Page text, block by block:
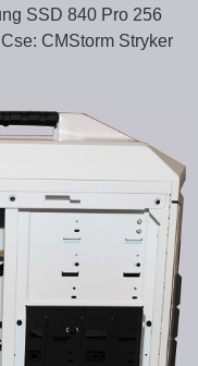
SSD 840 Pro 256
CMStorm Stryker